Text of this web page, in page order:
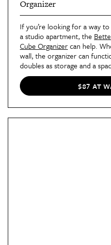
Organizer
If you’re looking for a way to
a studio apartment, the
Cube Organizercan help.
wall, the organizer can
doubles as storage and a
sturdy frame allows it to be
and it’s available in seven
now.
$87 AT